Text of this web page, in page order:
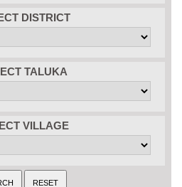
DISTRICT
TALUKA
VILLAGE